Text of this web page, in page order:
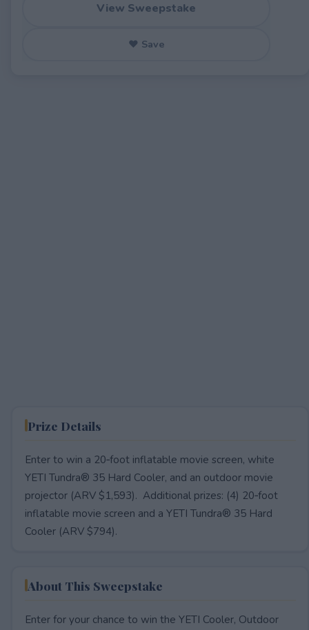
View Sweepstake
♥ Save
Prize Details
Enter to win a 20‑foot inflatable movie screen, white
YETI Tundra® 35 Hard Cooler, and an outdoor movie
projector (ARV $1,593). Additional prizes: (4) 20‑foot
inflatable movie screen and a YETI Tundra® 35 Hard
Cooler (ARV $794).
About This Sweepstake
Enter for your chance to win the YETI Cooler, Outdoor